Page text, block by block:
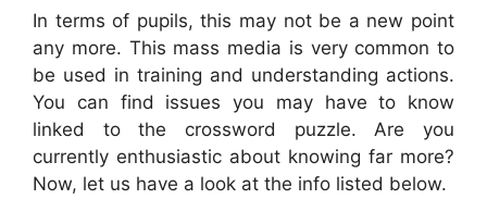
In terms of pupils, this may not be a new point
any more. This mass media is very common to
be used in training and understanding actions.
You can find issues you may have to know
linked to the crossword puzzle. Are you
currently enthusiastic about knowing far more?
Now, let us have a look at the info listed below.